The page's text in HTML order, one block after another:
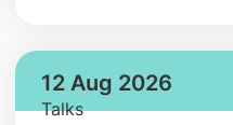
12 Aug 2026
Talks